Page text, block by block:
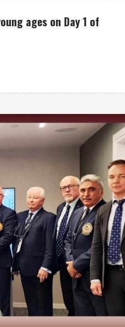
ages on Day 1 of